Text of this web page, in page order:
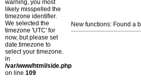
warning, you most
likely misspelled the
timezone identifier.
We selected the
timezone 'UTC' for
now, but please set
date.timezone to
select your timezone.
in
/var/www/html/side.php
on line 109
New functions: Found a